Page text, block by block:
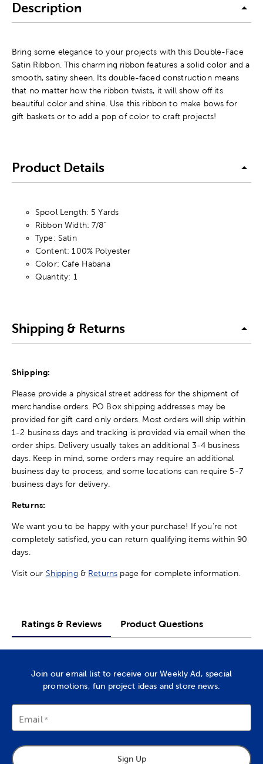
Description
Bring some elegance to your projects with this Double-Face
Satin Ribbon. This charming ribbon features a solid color and a
smooth, satiny sheen. Its double-faced construction means
that no matter how the ribbon twists, it will show off its
beautiful color and shine. Use this ribbon to make bows for
gift baskets or to add a pop of color to craft projects!
Product Details
Spool Length: 5 Yards
Ribbon Width: 7/8"
Type: Satin
Content: 100% Polyester
Color: Cafe Habana
Quantity: 1
Shipping & Returns
Shipping:
Please provide a physical street address for the shipment of
merchandise orders. PO Box shipping addresses may be
provided for gift card only orders. Most orders will ship within
1-2 business days and tracking is provided via email when the
order ships. Delivery usually takes an additional 3-4 business
days. Keep in mind, some orders may require an additional
business day to process, and some locations can require 5-7
business days for delivery.
Returns:
We want you to be happy with your purchase! If you're not
completely satisfied, you can return qualifying items within 90
days.
Visit our Shipping & Returns page for complete information.
Ratings & Reviews Product Questions
Join our email list to receive our Weekly Ad, special
promotions, fun project ideas and store news.
Email
Sign Up